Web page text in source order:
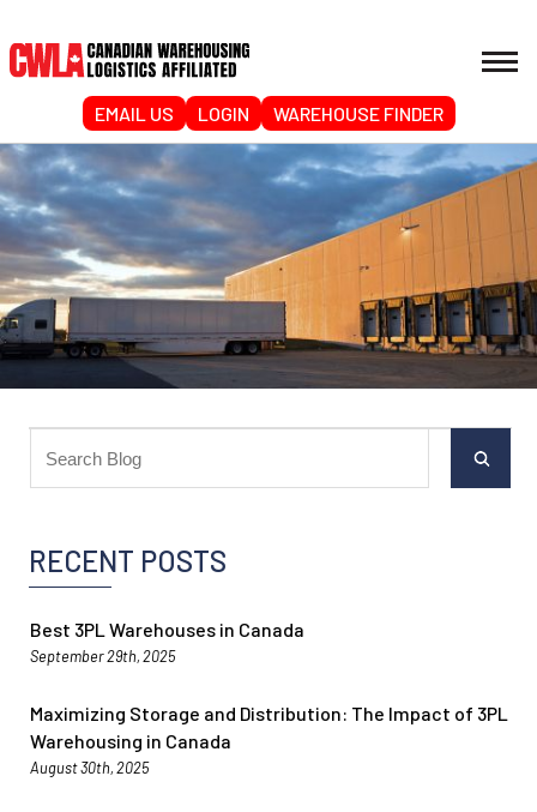
EMAIL US LOGIN WAREHOUSE FINDER
RECENT POSTS
Best 3PL Warehouses in Canada
September 29th, 2025
Maximizing Storage and Distribution: The Impact of 3PL
Warehousing in Canada
August 30th, 2025